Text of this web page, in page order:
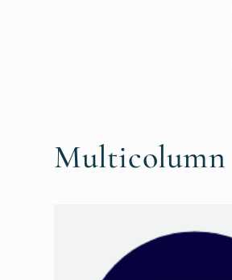
Multicolumn